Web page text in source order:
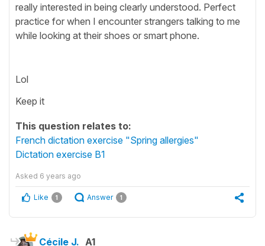
really interested in being clearly understood. Perfect
practice for when I encounter strangers talking to me
while looking at their shoes or smart phone.
Lol
Keep it
This question relates to:
French dictation exercise "Spring allergies"
Dictation exercise B1
Asked 6 years ago
Like 1 Answer 1
Cécile J. A1